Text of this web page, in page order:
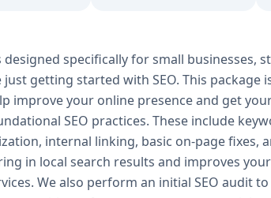
– Grow Your Business with Confidence
E-Commerce Startups Keyword Focus:
When your business starts gaining
is designed to give you consistent growth
backlinks, and data-driven strategies. 🔹
On-page optimization (content, tags,
backlink building Competitor analysis
performance reporting The Standard
designed specifically for small businesses,
getting started with SEO. This package
improve your online presence and get
SEO practices. These include
internal linking, basic on-page fixes,
in local search results and improves
We also perform an initial SEO audit